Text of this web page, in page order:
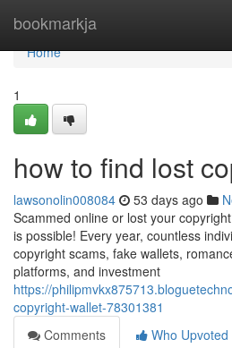
bookmarkja
Home
Home
1
how to find lost
lawsonolin008084 53 days ago
Scammed online or lost your
is possible! Every year, countless
copyright scams, fake wallets,
platforms, and investment
https://
copyright-wallet-78301381
Comments
Who Upvoted